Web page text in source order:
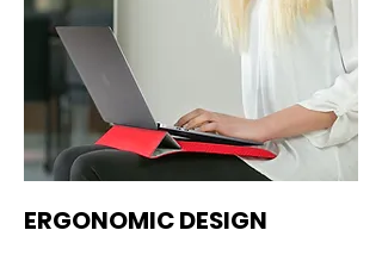
ERGONOMIC DESIGN